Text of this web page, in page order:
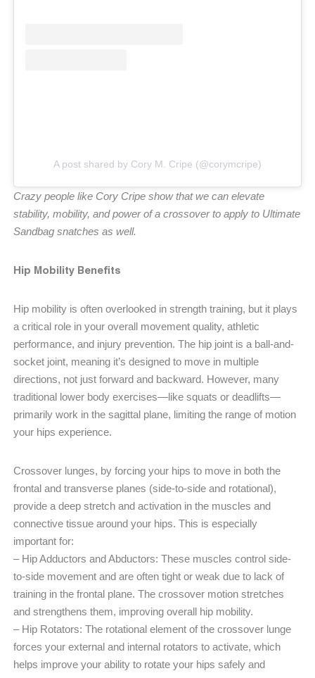
A post shared by Cory M. Cripe (@corymcripe)
Crazy people like Cory Cripe show that we can elevate
stability, mobility, and power of a crossover to apply to Ultimate
Sandbag snatches as well.
Hip Mobility Benefits
Hip mobility is often overlooked in strength training, but it plays
a critical role in your overall movement quality, athletic
performance, and injury prevention. The hip joint is a ball-and-
socket joint, meaning it’s designed to move in multiple
directions, not just forward and backward. However, many
traditional lower body exercises—like squats or deadlifts—
primarily work in the sagittal plane, limiting the range of motion
your hips experience.
Crossover lunges, by forcing your hips to move in both the
frontal and transverse planes (side-to-side and rotational),
provide a deep stretch and activation in the muscles and
connective tissue around your hips. This is especially
important for:
– Hip Adductors and Abductors: These muscles control side-
to-side movement and are often tight or weak due to lack of
training in the frontal plane. The crossover motion stretches
and strengthens them, improving overall hip mobility.
– Hip Rotators: The rotational element of the crossover lunge
forces your external and internal rotators to activate, which
helps improve your ability to rotate your hips safely and